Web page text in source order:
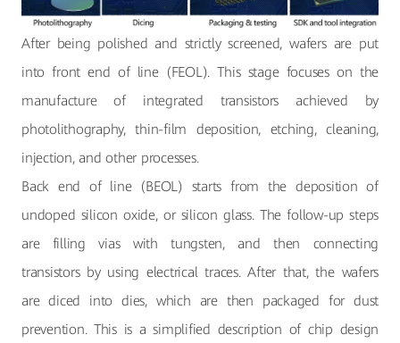
After being polished and strictly screened, wafers are put
into front end of line (FEOL). This stage focuses on the
manufacture of integrated transistors achieved by
photolithography, thin-film deposition, etching, cleaning,
injection, and other processes.
Back end of line (BEOL) starts from the deposition of
undoped silicon oxide, or silicon glass. The follow-up steps
are filling vias with tungsten, and then connecting
transistors by using electrical traces. After that, the wafers
are diced into dies, which are then packaged for dust
prevention. This is a simplified description of chip design